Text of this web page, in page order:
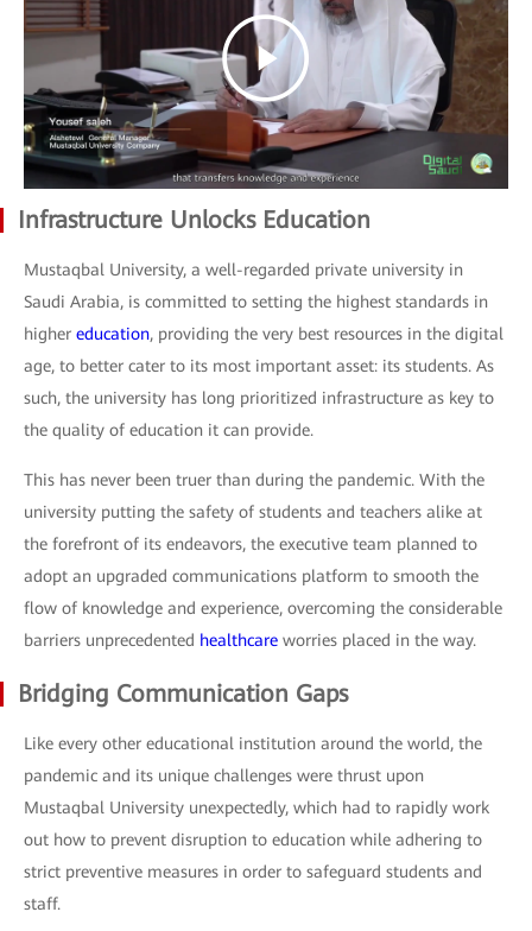
Infrastructure Unlocks Education
Mustaqbal University, a well-regarded private university in
Saudi Arabia, is committed to setting the highest standards in
higher education, providing the very best resources in the digital
age, to better cater to its most important asset: its students. As
such, the university has long prioritized infrastructure as key to
the quality of education it can provide.
This has never been truer than during the pandemic. With the
university putting the safety of students and teachers alike at
the forefront of its endeavors, the executive team planned to
adopt an upgraded communications platform to smooth the
flow of knowledge and experience, overcoming the considerable
barriers unprecedented healthcare worries placed in the way.
Bridging Communication Gaps
Like every other educational institution around the world, the
pandemic and its unique challenges were thrust upon
Mustaqbal University unexpectedly, which had to rapidly work
out how to prevent disruption to education while adhering to
strict preventive measures in order to safeguard students and
staff.